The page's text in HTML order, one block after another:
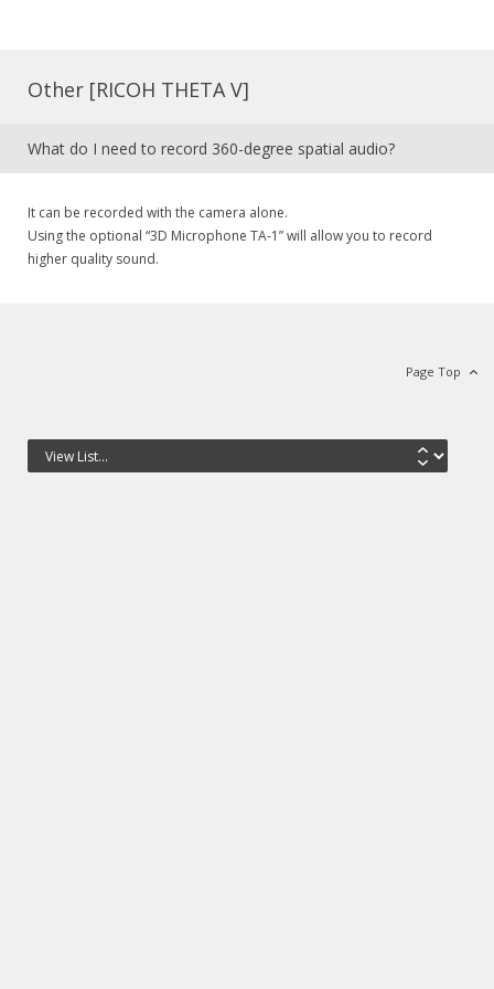
Other [RICOH THETA V]
What do I need to record 360-degree spatial audio?
It can be recorded with the camera alone.
Using the optional “3D Microphone TA-1” will allow you to record
higher quality sound.
Page Top